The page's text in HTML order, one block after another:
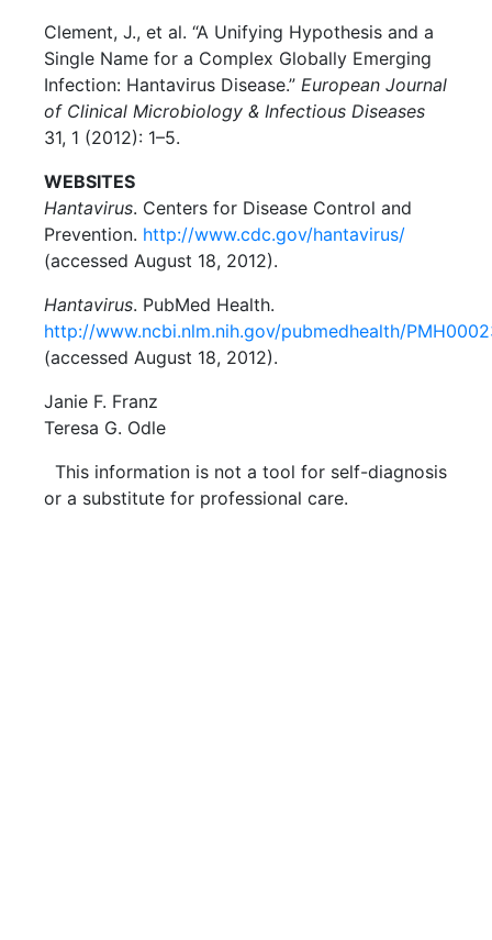
Clement, J., et al. “A Unifying Hypothesis and a
Single Name for a Complex Globally Emerging
Infection: Hantavirus Disease.” European Journal
of Clinical Microbiology & Infectious Diseases
31, 1 (2012): 1–5.
WEBSITES
Hantavirus. Centers for Disease Control and
Prevention. http://www.cdc.gov/hantavirus/
(accessed August 18, 2012).
Hantavirus. PubMed Health.
http://www.ncbi.nlm.nih.gov/pubmedhealth/
(accessed August 18, 2012).
Janie F. Franz
Teresa G. Odle
This information is not a tool for self-diagnosis
or a substitute for professional care.